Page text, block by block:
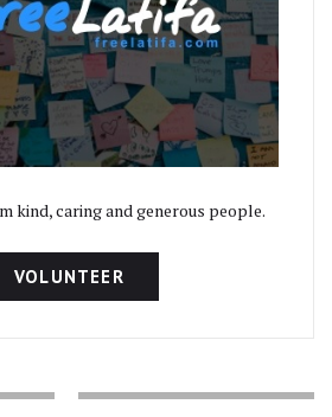
kind, caring and generous people.
VOLUNTEER